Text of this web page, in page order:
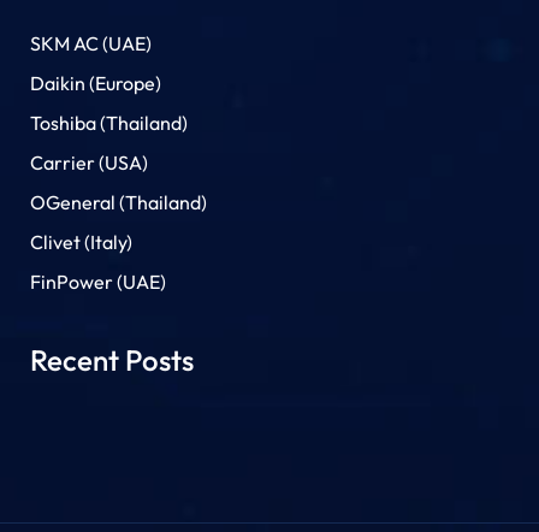
SKM AC (UAE)
Daikin (Europe)
Toshiba (Thailand)
Carrier (USA)
OGeneral (Thailand)
Clivet (Italy)
FinPower (UAE)
Recent Posts